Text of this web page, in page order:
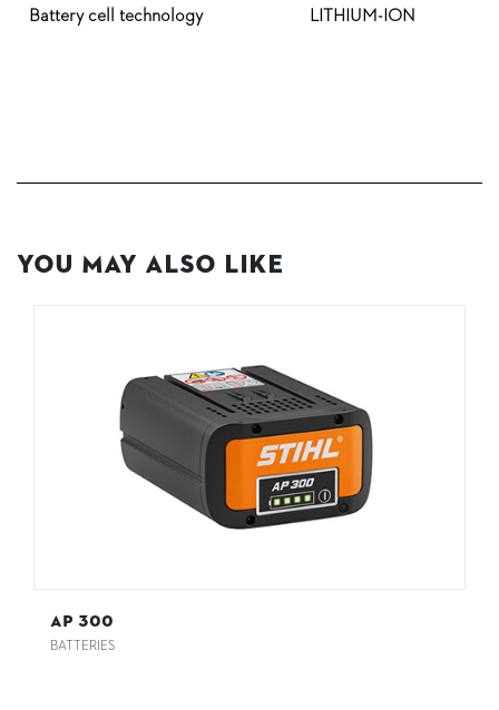
Battery cell technology
LITHIUM-ION
You May Also Like
AP 300
BATTERIES